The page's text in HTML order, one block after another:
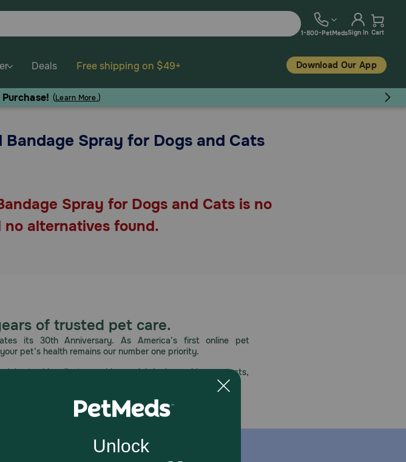
1-800-PetMedsSign In Cart
Deals Free shipping on $49+ Download Our App
(Learn More.)
Bandage Spray for Dogs and Cats
Spray for Dogs and Cats is no
no alternatives found.
of trusted pet care.
its 30th Anniversary. As America’s first online pet
pet’s health remains our number one priority.
this milestone with special deals, exciting contests,